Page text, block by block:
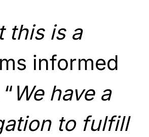
this is a
informed
We have a
to fulfill